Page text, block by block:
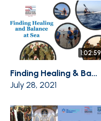
1:02:59
Finding Healing & Ba...
July 28, 2021